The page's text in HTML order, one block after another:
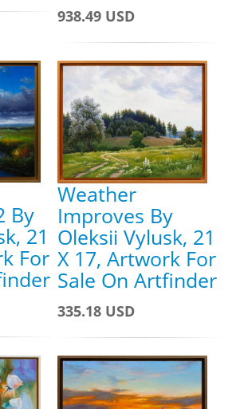
938.49 USD
By
21
For
Weather
Improves By
Oleksii Vylusk, 21
X 17, Artwork For
Sale On Artfinder
335.18 USD